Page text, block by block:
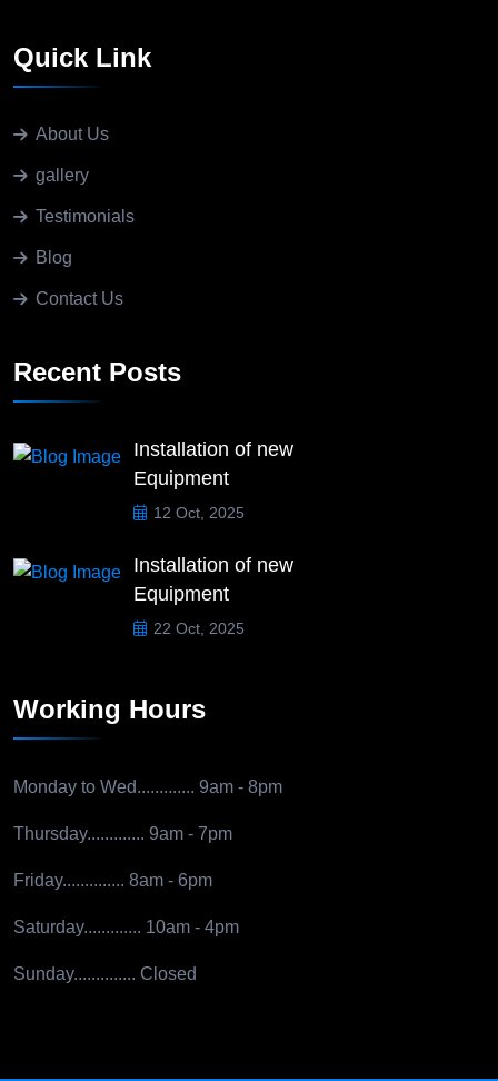
Quick Link
About Us
gallery
Testimonials
Blog
Contact Us
Recent Posts
Installation of new
Equipment
12 Oct, 2025
Installation of new
Equipment
22 Oct, 2025
Working Hours
Monday to Wed............. 9am - 8pm
Thursday............. 9am - 7pm
Friday.............. 8am - 6pm
Saturday............. 10am - 4pm
Sunday.............. Closed